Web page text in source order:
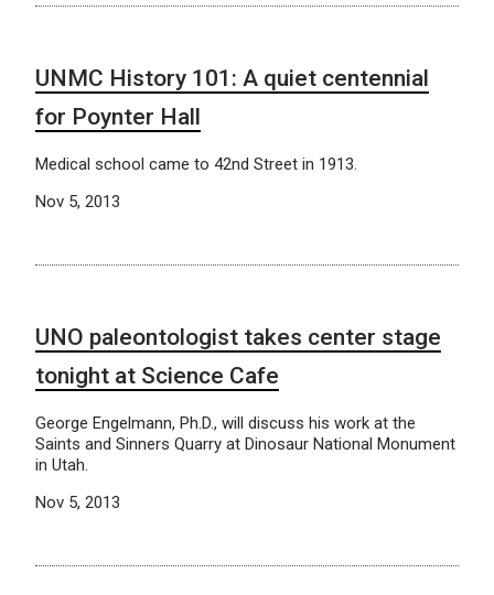
UNMC History 101: A quiet centennial
for Poynter Hall
Medical school came to 42nd Street in 1913.
Nov 5, 2013
UNO paleontologist takes center stage
tonight at Science Cafe
George Engelmann, Ph.D., will discuss his work at the
Saints and Sinners Quarry at Dinosaur National Monument
in Utah.
Nov 5, 2013